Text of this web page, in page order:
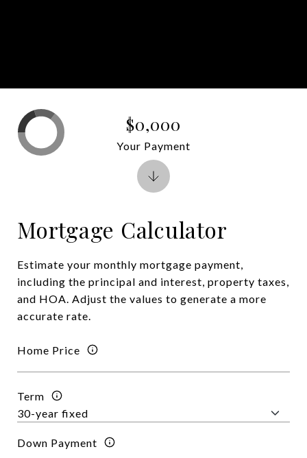
Mortgage Calculator
Estimate your monthly mortgage payment,
including the principal and interest, property taxes,
and HOA. Adjust the values to generate a more
accurate rate.
Home Price
Term
Down Payment
$0,000
Your Payment